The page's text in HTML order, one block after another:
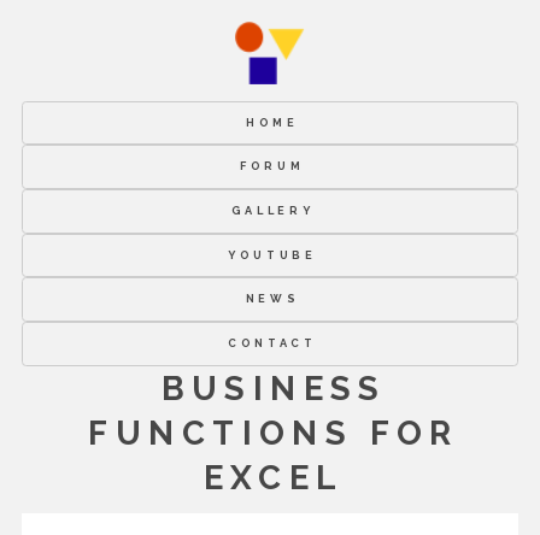
HOME
FORUM
GALLERY
YOUTUBE
NEWS
CONTACT
BUSINESS
FUNCTIONS FOR
EXCEL